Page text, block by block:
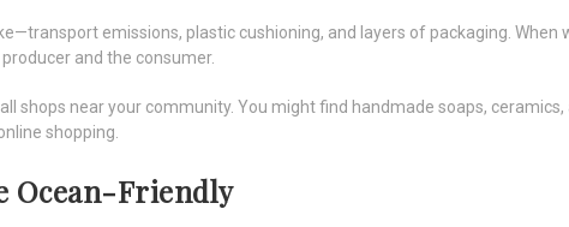
emissions, plastic cushioning, and layers of packaging. When
and the consumer.
shops near your community. You might find handmade soaps, ceramics,
shopping.
Ocean-Friendly